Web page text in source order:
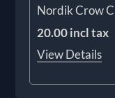
Nordik Crow
20.00 incl tax
View Details